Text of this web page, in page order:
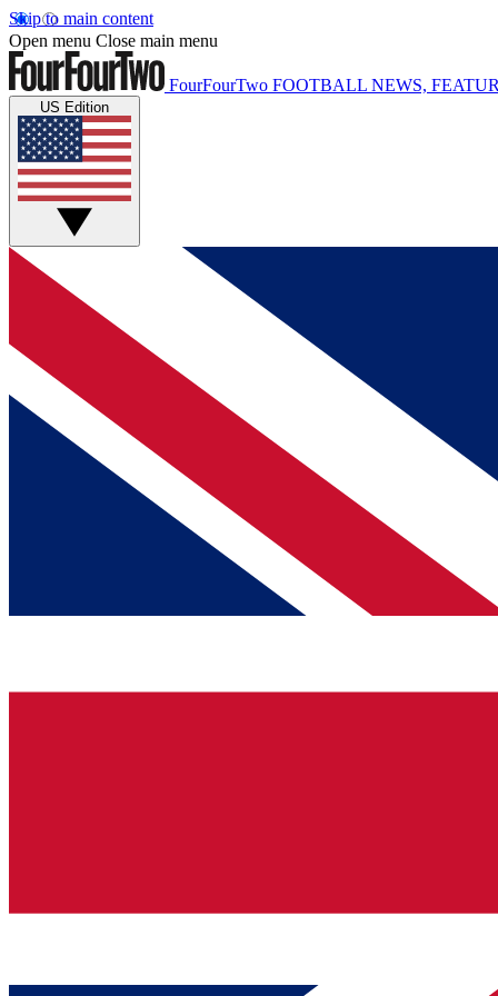
Skip to main content
Open menu Close main menu
FourFourTwo FOOTBALL NEWS,
US Edition